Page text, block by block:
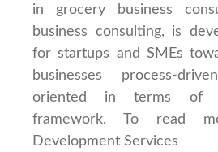
in grocery business
business consulting, is
for startups and SMEs
businesses process-
oriented in terms of
framework. To read
Development Services